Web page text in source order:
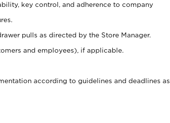
key control, and adherence to company
pulls as directed by the Store Manager.
and employees), if applicable.
according to guidelines and deadlines as